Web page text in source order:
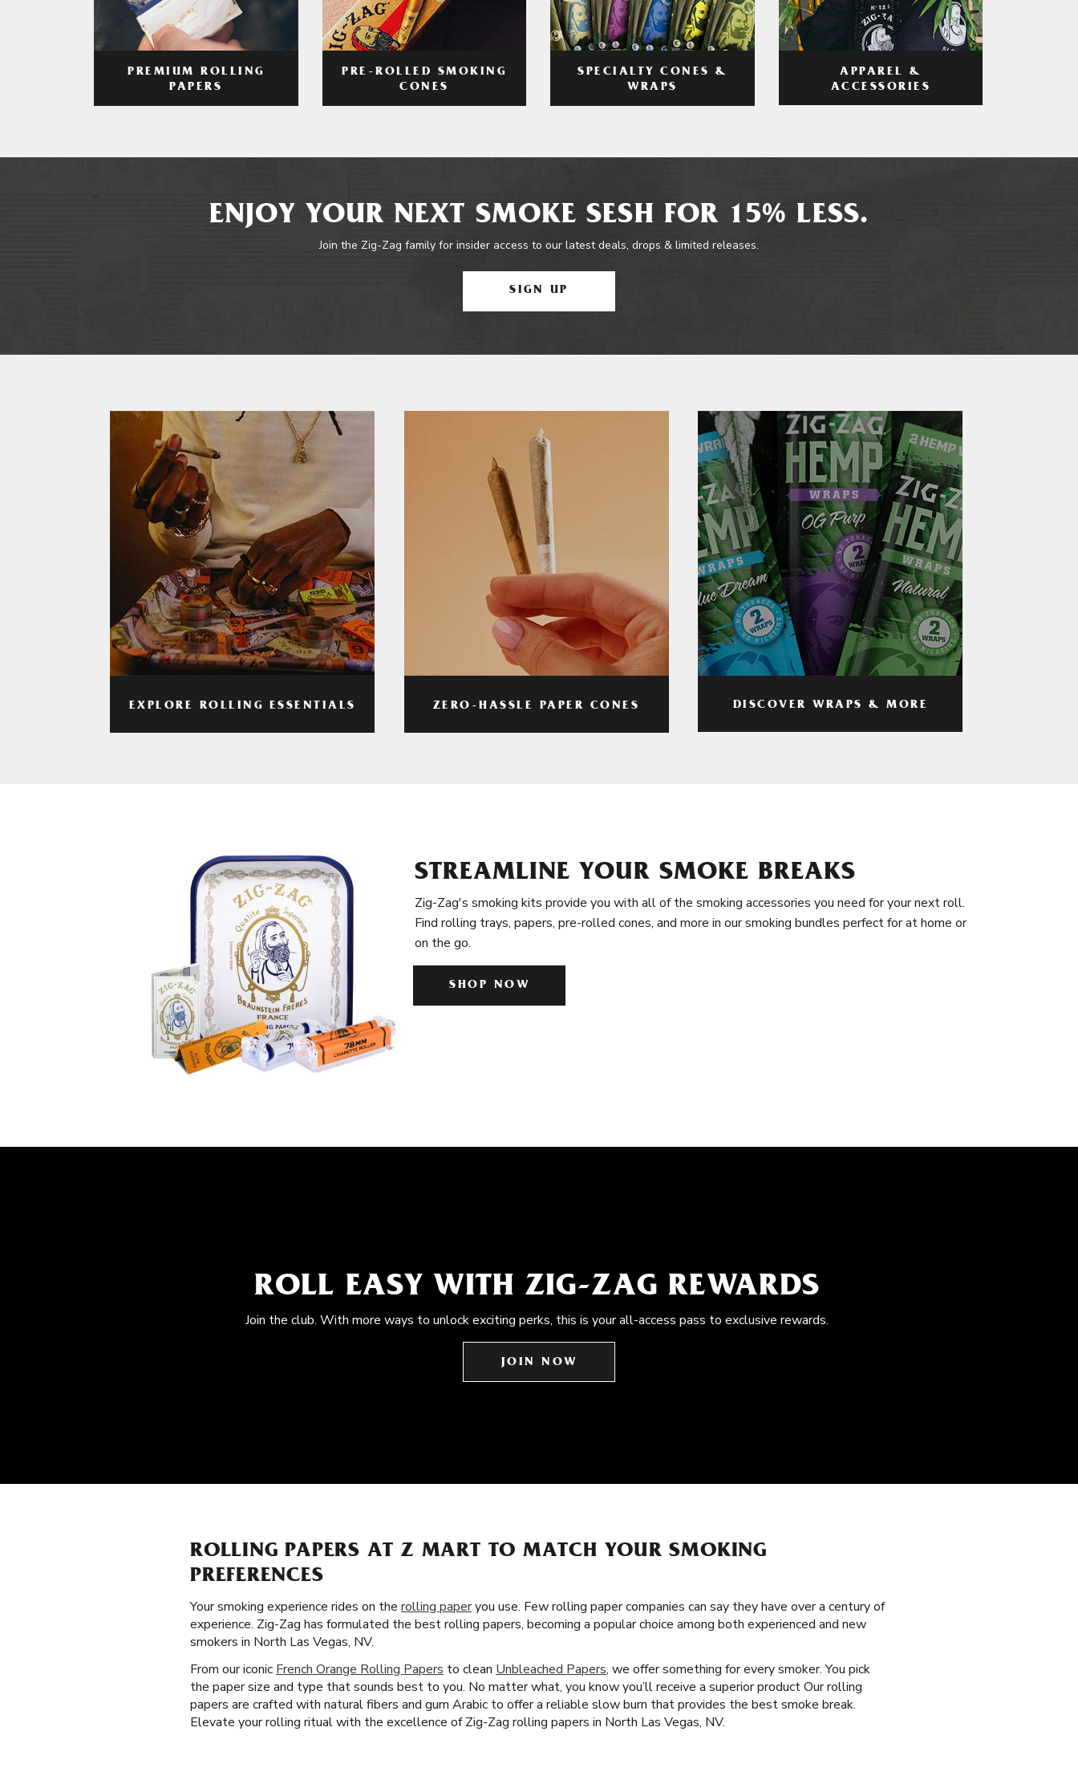
PREMIUM ROLLING
PAPERS
PRE-ROLLED SMOKING
CONES
SPECIALTY CONES &
WRAPS
APPAREL &
ACCESSORIES
ENJOY YOUR NEXT SMOKE SESH FOR 15% LESS.
Join the Zig-Zag family for insider access to our latest deals, drops & limited releases.
SIGN UP
EXPLORE ROLLING ESSENTIALS ZERO-HASSLE PAPER CONES DISCOVER WRAPS & MORE
STREAMLINE YOUR SMOKE BREAKS
Zig-Zag's smoking kits provide you with all of the smoking accessories you need for your next roll.
Find rolling trays, papers, pre-rolled cones, and more in our smoking bundles perfect for at home or
on the go.
SHOP NOW
ROLL EASY WITH ZIG-ZAG REWARDS
Join the club. With more ways to unlock exciting perks, this is your all-access pass to exclusive rewards.
JOIN NOW
ROLLING PAPERS AT Z MART TO MATCH YOUR SMOKING
PREFERENCES
Your smoking experience rides on the rolling paperyou use. Few rolling paper companies can say they have over a century of
experience. Zig-Zag has formulated the best rolling papers, becoming a popular choice among both experienced and new
smokers in North Las Vegas, NV.
From our iconic French Orange Rolling Papers to clean Unbleached Papers, we offer something for every smoker. You pick
the paper size and type that sounds best to you. No matter what, you know you’ll receive a superior product Our rolling
papers are crafted with natural fibers and gum Arabic to offer a reliable slow burn that provides the best smoke break.
Elevate your rolling ritual with the excellence of Zig-Zag rolling papers in North Las Vegas, NV.